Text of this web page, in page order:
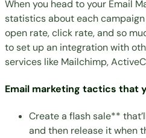
When you head to your Email
statistics about each
open rate, click rate, and so
to set up an integration with
services like Mailchimp,
Email marketing tactics that
Create a flash sale**
and then release it when